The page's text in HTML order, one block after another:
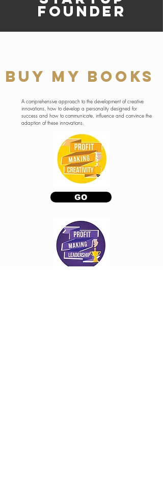
founder
BUY MY BOOKS
A comprehensive approach to the development of creative
innovations, how to develop a personality designed for
success and how to communicate, influence and convince the
adaption of these innovations.
GO